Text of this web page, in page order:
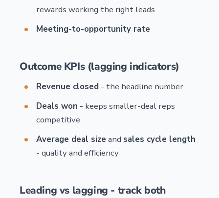
rewards working the right leads
Meeting-to-opportunity rate
Outcome KPIs (lagging indicators)
Revenue closed - the headline number
Deals won - keeps smaller-deal reps
competitive
Average deal size and sales cycle length
- quality and efficiency
Leading vs lagging - track both